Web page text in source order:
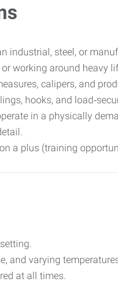
industrial, steel, or
working around heavy
calipers, and
hooks, and
in a physically
a plus (training
and varying
at all times.